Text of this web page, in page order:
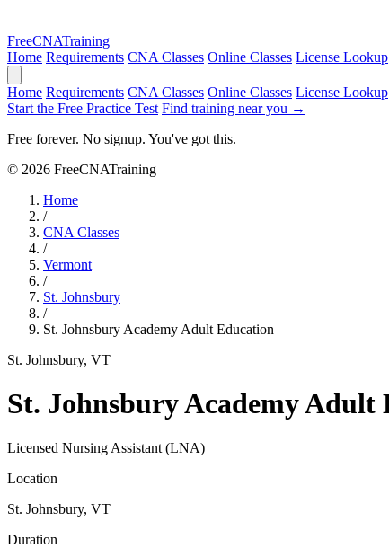
FreeCNATraining
Home Requirements CNA Classes Online Classes License Lookup
Home Requirements CNA Classes Online Classes License Lookup
Start the Free Practice Test Find training near you →
Free forever. No signup. You've got this.
© 2026 FreeCNATraining
Home
/
CNA Classes
/
Vermont
/
St. Johnsbury
/
St. Johnsbury Academy Adult Education
St. Johnsbury, VT
St. Johnsbury Academy Adult
Licensed Nursing Assistant (LNA)
Location
St. Johnsbury, VT
Duration